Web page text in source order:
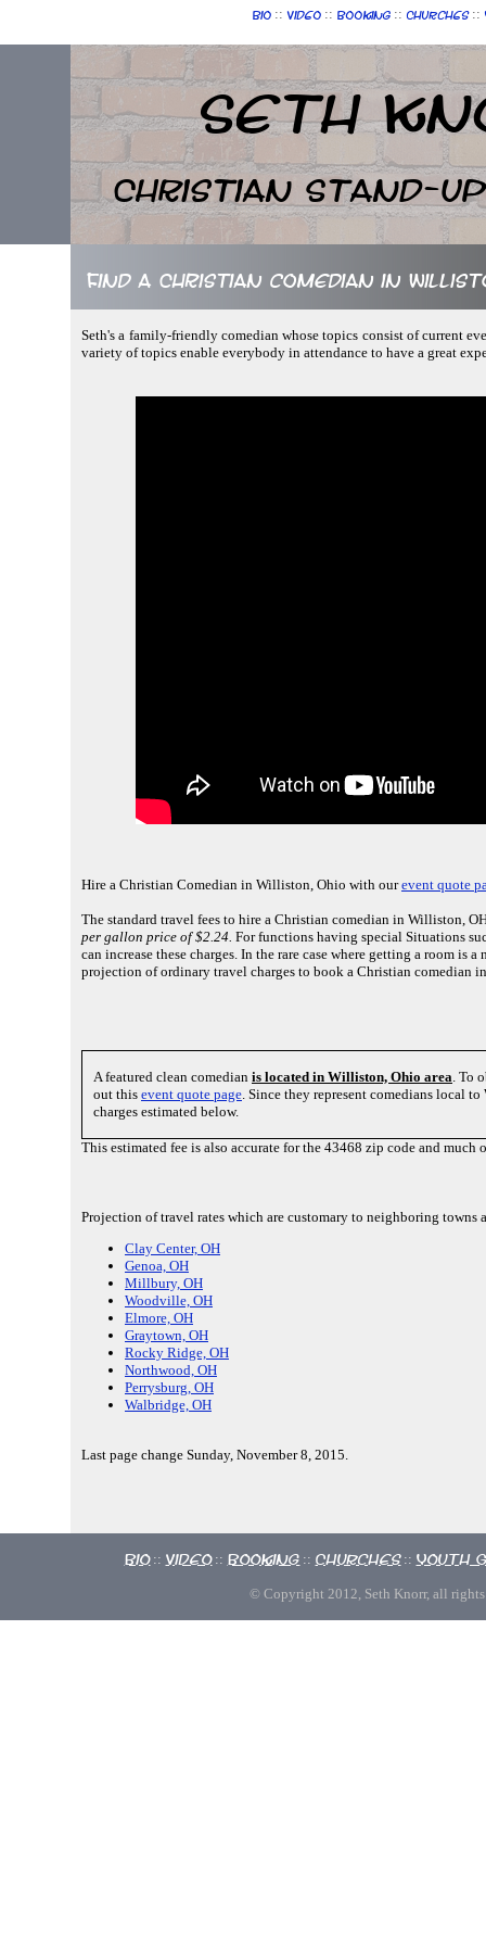
Bio :: Video :: Booking :: Churches ::
Seth
Christian Stand-up
Find a Christian comedian in
Seth's a family-friendly comedian whose topics consist of current
variety of topics enable everybody in attendance to have a great
Hire a Christian Comedian in Williston, Ohio with ourevent quote
The standard travel fees to hire a Christian comedian in Williston,
per gallon price of $2.24. For functions having special Situations
can increase these charges. In the rare case where getting a room
projection of ordinary travel charges to book a Christian comedian
A featured clean comedian is located in Williston, Ohio area. To
out this event quote page. Since they represent comedians local
charges estimated below.
This estimated fee is also accurate for the 43468 zip code and much
Projection of travel rates which are customary to neighboring
Clay Center, OH
Genoa, OH
Millbury, OH
Woodville, OH
Elmore, OH
Graytown, OH
Rocky Ridge, OH
Northwood, OH
Perrysburg, OH
Walbridge, OH
Last page change Sunday, November 8, 2015.
Bio :: Video :: Booking :: Churches :: Youth
© Copyright 2012, Seth Knorr, all